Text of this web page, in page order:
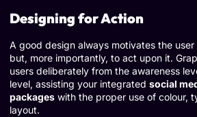
Designing for Action
A good design always motivates the
but, more importantly, to act upon it.
users deliberately from the awareness
level, assisting your integrated social
packages with the proper use of colour,
layout.